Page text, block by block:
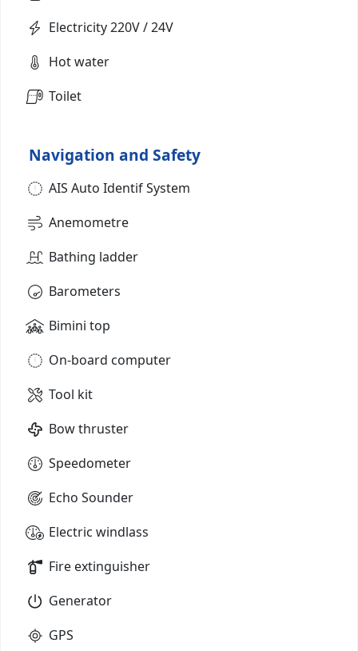
Electricity 220V / 24V
Hot water
Toilet
Navigation and Safety
AIS Auto Identif System
Anemometre
Bathing ladder
Barometers
Bimini top
On-board computer
Tool kit
Bow thruster
Speedometer
Echo Sounder
Electric windlass
Fire extinguisher
Generator
GPS